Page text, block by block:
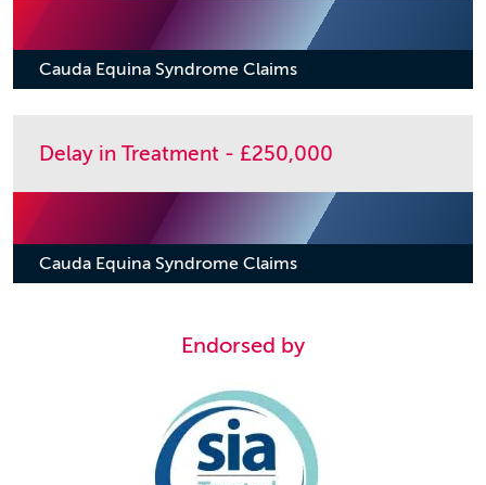
Cauda Equina Syndrome Claims
Delay in Treatment - £250,000
Cauda Equina Syndrome Claims
Endorsed by